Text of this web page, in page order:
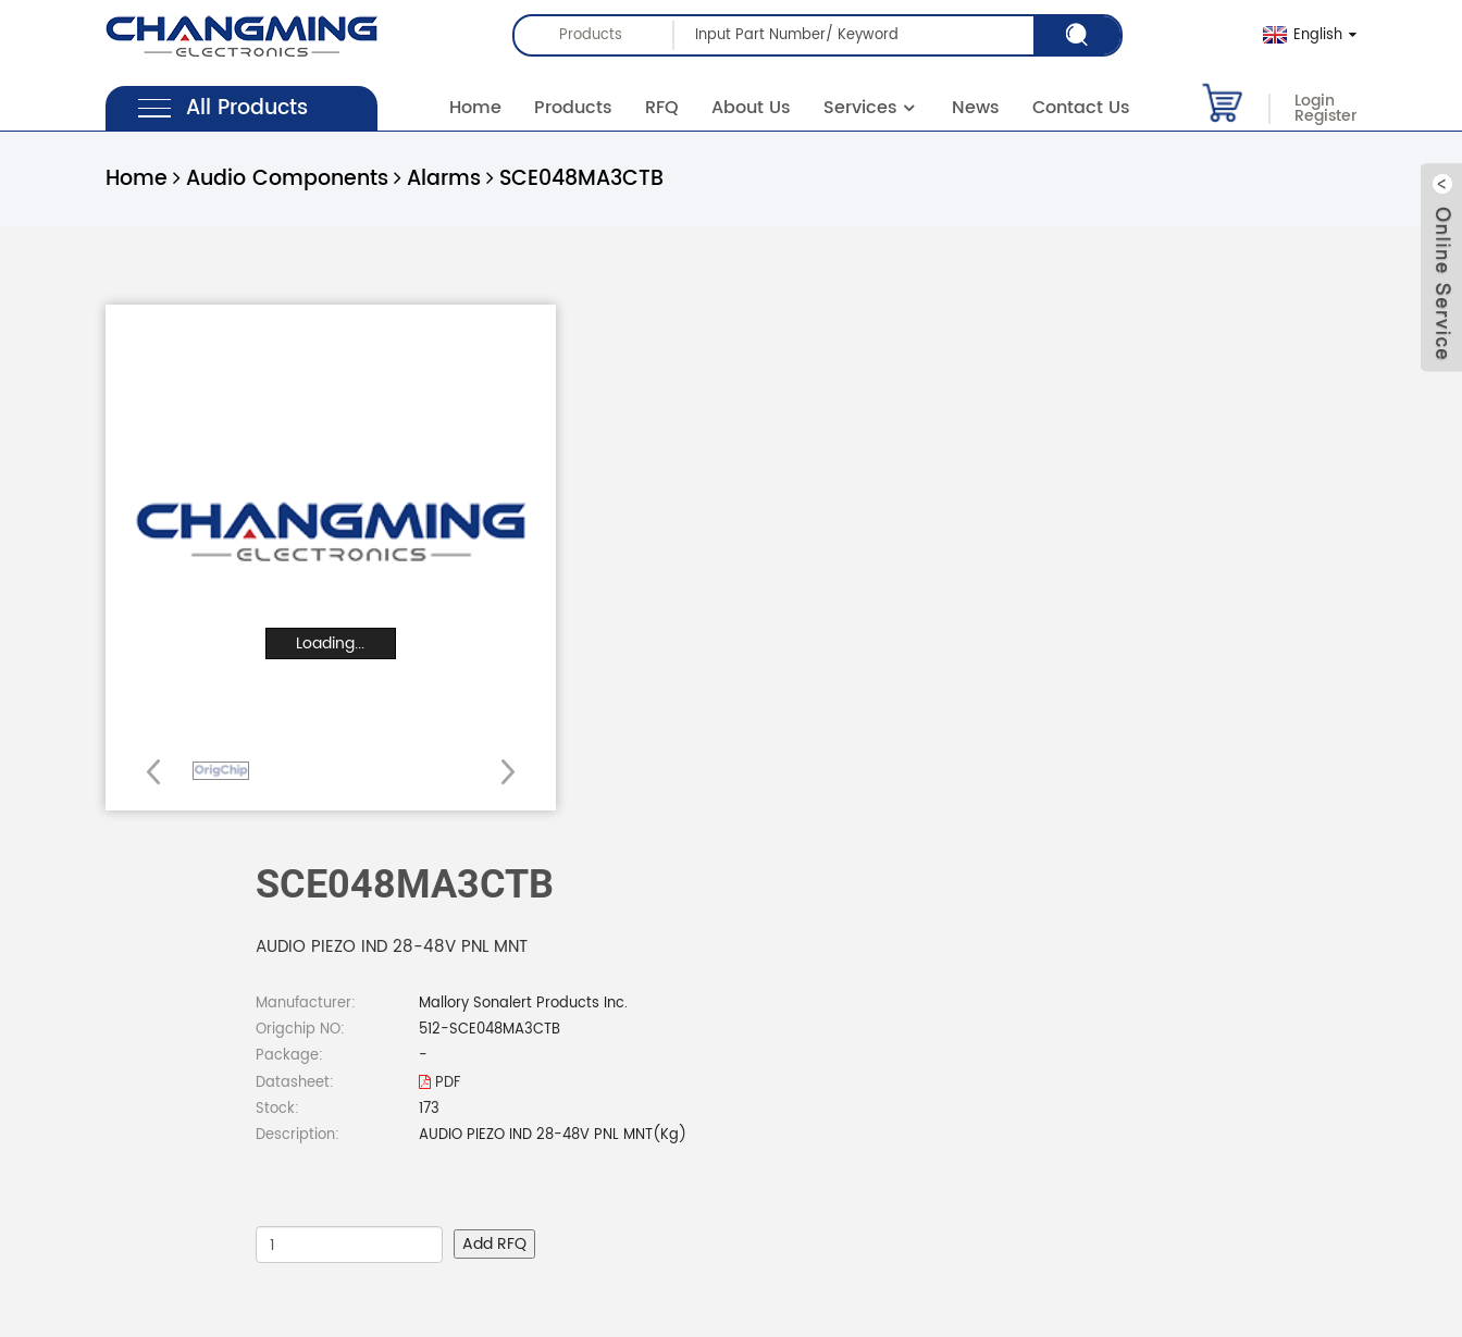
Products English
All Products Home Products RFQ About Us Services News Contact Us Login
Register
Home Audio Components Alarms SCE048MA3CTB
Loading...
SCE048MA3CTB
AUDIO PIEZO IND 28-48V PNL MNT
Manufacturer:
Mallory Sonalert Products Inc.
Origchip NO:
512-SCE048MA3CTB
Package:
-
Datasheet:
PDF
Stock:
173
Description:
AUDIO PIEZO IND 28-48V PNL MNT(Kg)
Add RFQ